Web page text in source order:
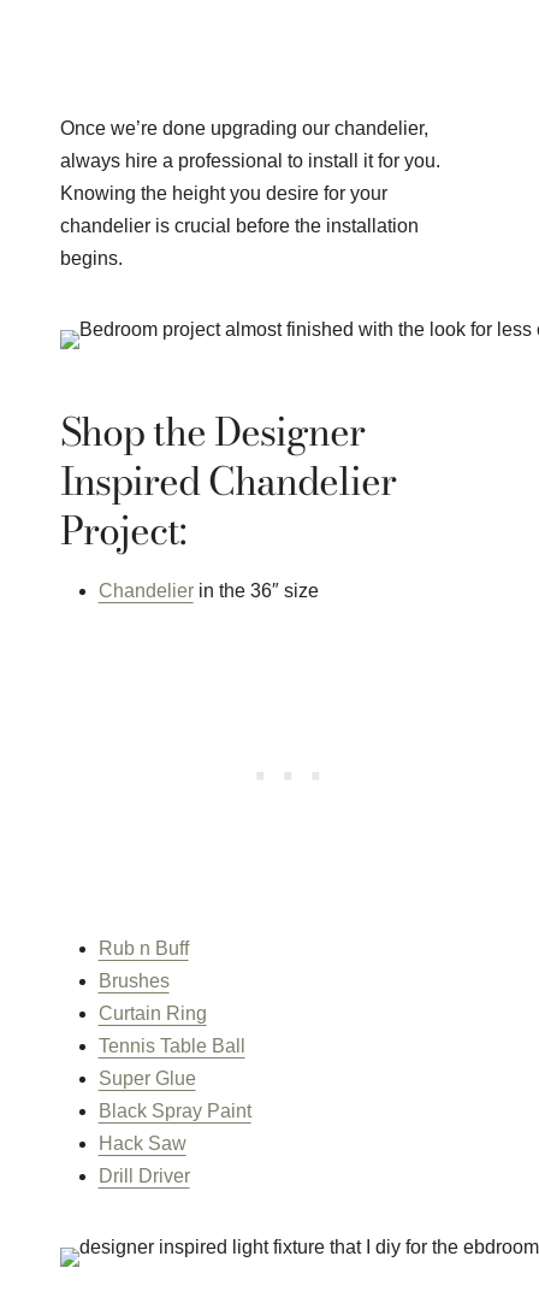
Once we’re done upgrading our chandelier,
always hire a professional to install it for you.
Knowing the height you desire for your
chandelier is crucial before the installation
begins.
Shop the Designer
Inspired Chandelier
Project:
Chandelierin the 36″ size
Rub n Buff
Brushes
Curtain Ring
Tennis Table Ball
Super Glue
Black Spray Paint
Hack Saw
Drill Driver